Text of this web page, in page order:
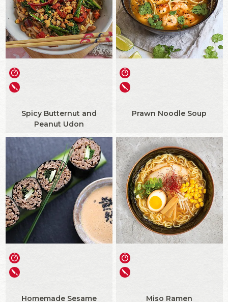
Spicy Butternut and
Peanut Udon
Prawn Noodle Soup
Homemade Sesame
Miso Ramen